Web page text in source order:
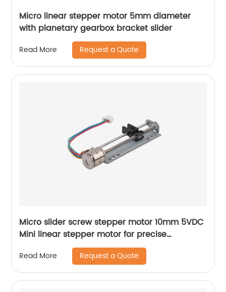
Micro linear stepper motor 5mm diameter
with planetary gearbox bracket slider
Read More Request a Quote
Micro slider screw stepper motor 10mm 5VDC
Mini linear stepper motor for precise
instrument focusing adjustment
Read More Request a Quote